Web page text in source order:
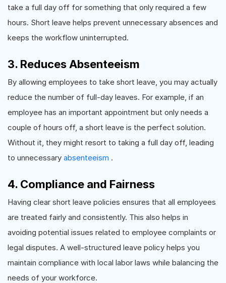
take a full day off for something that only required a few
hours. Short leave helps prevent unnecessary absences and
keeps the workflow uninterrupted.
3. Reduces Absenteeism
By allowing employees to take short leave, you may actually
reduce the number of full-day leaves. For example, if an
employee has an important appointment but only needs a
couple of hours off, a short leave is the perfect solution.
Without it, they might resort to taking a full day off, leading
to unnecessary absenteeism .
4. Compliance and Fairness
Having clear short leave policies ensures that all employees
are treated fairly and consistently. This also helps in
avoiding potential issues related to employee complaints or
legal disputes. A well-structured leave policy helps you
maintain compliance with local labor laws while balancing the
needs of your workforce.